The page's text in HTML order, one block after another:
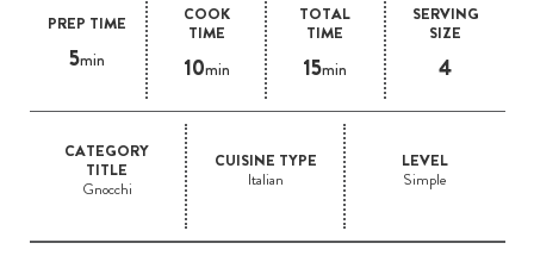
PREP TIME
5min
COOK
TIME
10min
TOTAL
TIME
15min
SERVING
SIZE
4
CATEGORY
TITLE
Gnocchi
CUISINE TYPE
Italian
LEVEL
Simple